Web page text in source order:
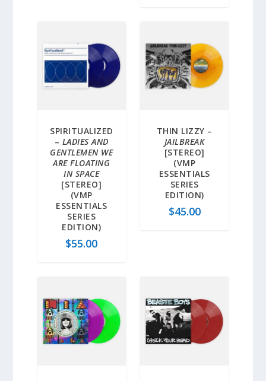
SPIRITUALIZED
– LADIES AND
GENTLEMEN WE
ARE FLOATING
IN SPACE
[STEREO]
(VMP
ESSENTIALS
SERIES
EDITION)
$55.00
THIN LIZZY –
JAILBREAK
[STEREO]
(VMP
ESSENTIALS
SERIES
EDITION)
$45.00